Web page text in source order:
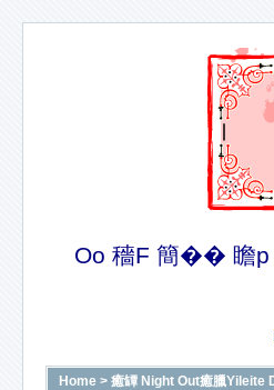
Oo 穡F 簡�� 瞻p
Home > 癒罈 Night Out癒臘Yileite